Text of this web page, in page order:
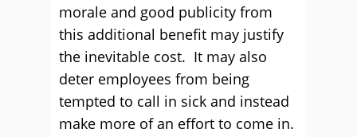
morale and good publicity from
this additional benefit may justify
the inevitable cost. It may also
deter employees from being
tempted to call in sick and instead
make more of an effort to come in.